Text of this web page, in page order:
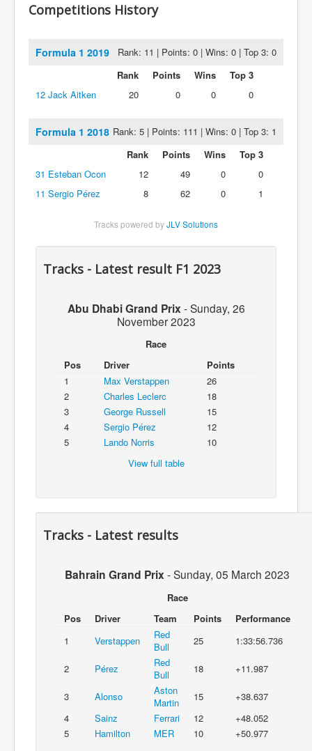
Competitions History
Formula 1 2019
Rank: 11 | Points: 0 | Wins: 0 | Top 3: 0
Rank
Points Wins
Top 3
12 Jack Aitken 20 0 0 0
Formula 1 2018 Rank: 5 | Points: 111 | Wins: 0 | Top 3: 1
Rank
Points Wins
Top 3
31 Esteban Ocon 12 49 0
0
11 Sergio Pérez 8 62 0 1
Tracks powered byJLV Solutions
Tracks - Latest result F1 2023
Abu Dhabi Grand Prix -Sunday, 26
November 2023
Race
Pos
Driver
Points
1
Max Verstappen
26
2
Charles Leclerc
18
3
George Russell
15
4
Sergio Pérez
12
5
Lando Norris
10
View full table
Tracks - Latest results
Bahrain Grand Prix -Sunday, 05 March 2023
Race
Pos
Driver Team Points
Performance
1
Verstappen
Red
Bull
25 1:33:56.736
2 Pérez
Red
Bull
18 +11.987
3 Alonso
Aston
Martin
15
+38.637
4
Sainz Ferrari 12
+48.052
5
Hamilton MER 10
+50.977